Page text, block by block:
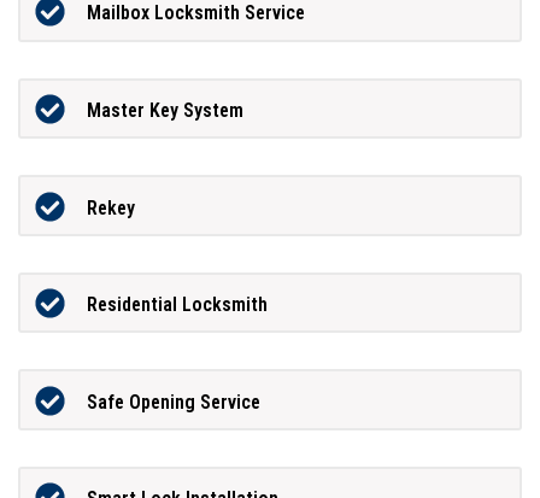
Mailbox Locksmith Service
Master Key System
Rekey
Residential Locksmith
Safe Opening Service